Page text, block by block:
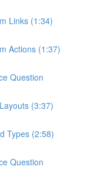
Links (1:34)
Actions (1:37)
Question
(3:37)
Types (2:58)
Question